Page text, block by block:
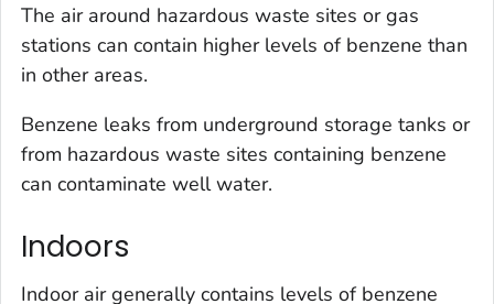
The air around hazardous waste sites or gas
stations can contain higher levels of benzene than
in other areas.
Benzene leaks from underground storage tanks or
from hazardous waste sites containing benzene
can contaminate well water.
Indoors
Indoor air generally contains levels of benzene